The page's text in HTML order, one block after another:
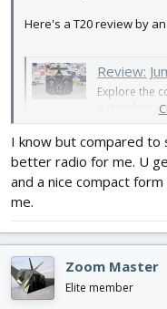
Here's a T20 review by
Review: Jumper T20S
Explore the
a standout
to the T20.
I know but compared to
better radio for me. U
and a nice compact
me.
Zoom Master
Elite member